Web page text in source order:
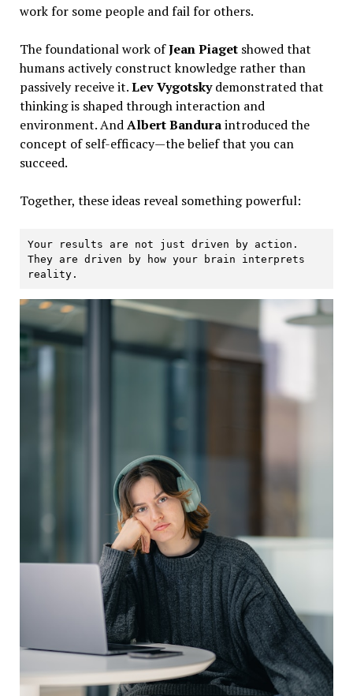
work for some people and fail for others.
The foundational work ofJean Piagetshowed that
humans actively construct knowledge rather than
passively receive it.Lev Vygotskydemonstrated that
thinking is shaped through interaction and
environment. AndAlbert Banduraintroduced the
concept of self-efficacy—the belief that you can
succeed.
Together, these ideas reveal something powerful:
Your results are not just driven by action.
They are driven by how your brain interprets
reality.